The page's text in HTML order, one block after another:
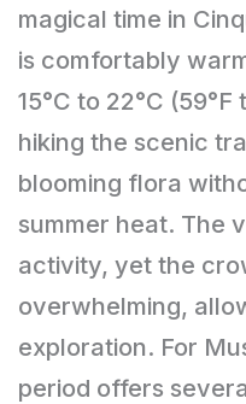
magical time in
is comfortably
15°C to 22°C
hiking the scenic
blooming flora
summer heat. The
activity, yet the
overwhelming,
exploration. For
period offers